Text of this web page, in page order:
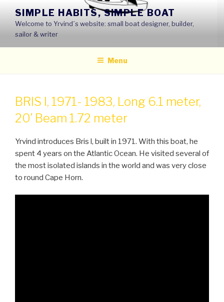
content
SIMPLE HABITS, SIMPLE BOAT
Welcome to Yrvind´s website: small boat designer, builder,
sailor & writer
Menu
BRIS I, 1971- 1983, Long 6.1 meter,
20’ Beam 1.72 meter
Yrvind introduces Bris l, built in 1971. With this boat, he
spent 4 years on the Atlantic Ocean. He visited several of
the most isolated islands in the world and was very close
to round Cape Horn.